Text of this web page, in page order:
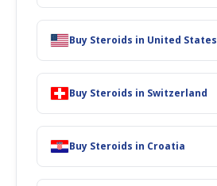
Buy Steroids in United States
Buy Steroids in Switzerland
Buy Steroids in Croatia